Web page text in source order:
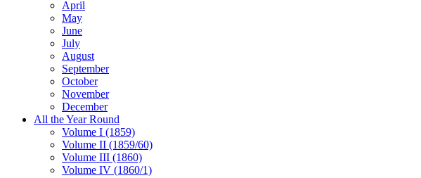
April
May
June
July
August
September
October
November
December
All the Year Round
Volume I (1859)
Volume II (1859/60)
Volume III (1860)
Volume IV (1860/1)